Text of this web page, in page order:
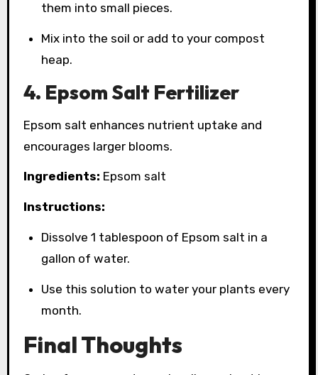
them into small pieces.
Mix into the soil or add to your compost
heap.
4. Epsom Salt Fertilizer
Epsom salt enhances nutrient uptake and
encourages larger blooms.
Ingredients: Epsom salt
Instructions:
Dissolve 1 tablespoon of Epsom salt in a
gallon of water.
Use this solution to water your plants every
month.
Final Thoughts